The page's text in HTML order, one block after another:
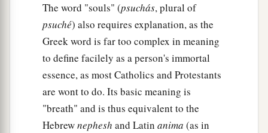
The word "souls" (psuchás, plural of
psuché) also requires explanation, as the
Greek word is far too complex in meaning
to define facilely as a person's immortal
essence, as most Catholics and Protestants
are wont to do. Its basic meaning is
"breath" and is thus equivalent to the
Hebrewnephesh and Latin anima (as in